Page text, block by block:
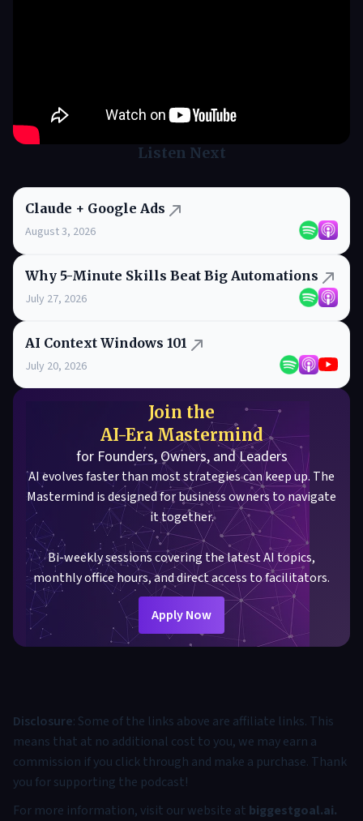
Listen Next
Claude + Google Ads
August 3, 2026
Why 5-Minute Skills Beat Big Automations
July 27, 2026
AI Context Windows 101
July 20, 2026
Join the
AI-Era Mastermind
for Founders, Owners, and Leaders
AI evolves faster than most strategies can keep up. The
Mastermind is designed for business owners to navigate
it together.
Bi-weekly sessions covering the latest AI topics,
monthly office hours, and direct access to facilitators.
Apply Now
Disclosure: Some of the links above are affiliate links. This
means that at no additional cost to you, we may earn a
commission if you click through and make a purchase. Thank
you for supporting the podcast!
For more information, visit our website at biggestgoal.ai.